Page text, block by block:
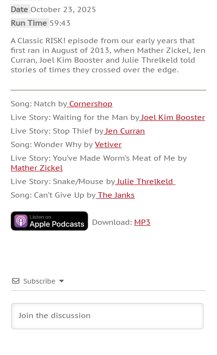
Date October 23, 2025
Run Time 59:43
A Classic RISK! episode from our early years that
first ran in August of 2013, when Mather Zickel, Jen
Curran, Joel Kim Booster and Julie Threlkeld told
stories of times they crossed over the edge.
Song: Natch byCornershop
Live Story: Waiting for the Man byJoel Kim Booster
Live Story: Stop Thief byJen Curran
Song: Wonder Why byVetiver
Live Story: You’ve Made Worm’s Meat of Me by
Mather Zickel
Live Story: Snake/Mouse byJulie Threlkeld
Song: Can’t Give Up byThe Janks
Download: MP3
Subscribe